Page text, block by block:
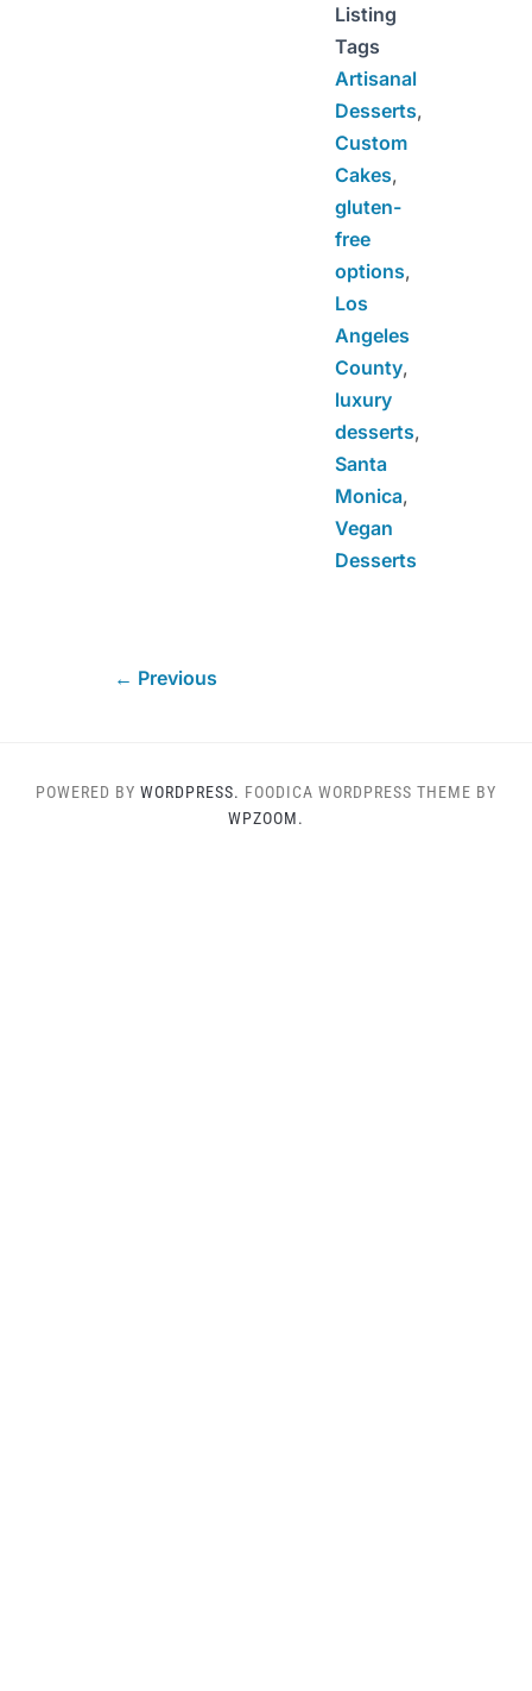
Listing
Tags
Artisanal
Desserts,
Custom
Cakes,
gluten-
free
options,
Los
Angeles
County,
luxury
desserts,
Santa
Monica,
Vegan
Desserts
← Previous
POWERED BY WORDPRESS. FOODICA WORDPRESS THEME BY
WPZOOM.